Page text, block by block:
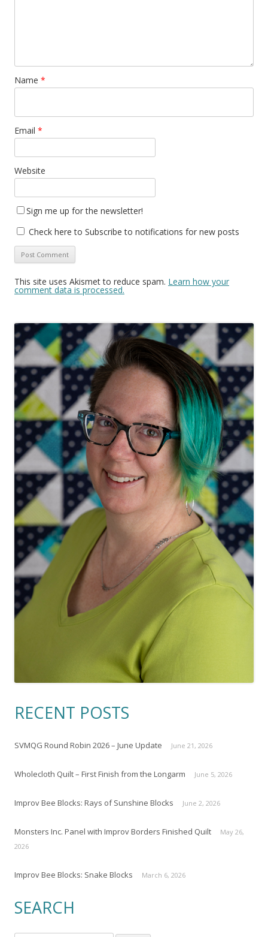
Name *
Email *
Website
Sign me up for the newsletter!
Check here to Subscribe to notifications for new posts
This site uses Akismet to reduce spam. Learn how your
comment data is processed.
RECENT POSTS
SVMQG Round Robin 2026 – June Update June 21, 2026
Wholecloth Quilt – First Finish from the Longarm June 5, 2026
Improv Bee Blocks: Rays of Sunshine Blocks June 2, 2026
Monsters Inc. Panel with Improv Borders Finished Quilt
May 26,
2026
Improv Bee Blocks: Snake Blocks March 6, 2026
SEARCH